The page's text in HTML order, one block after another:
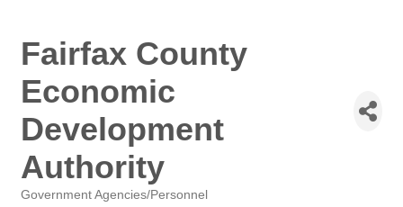
Fairfax County
Economic
Development
Authority
Government Agencies/Personnel